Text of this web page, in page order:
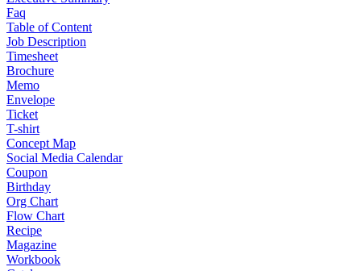
Faq
Table of Content
Job Description
Timesheet
Brochure
Memo
Envelope
Ticket
T-shirt
Concept Map
Social Media Calendar
Coupon
Birthday
Org Chart
Flow Chart
Recipe
Magazine
Workbook